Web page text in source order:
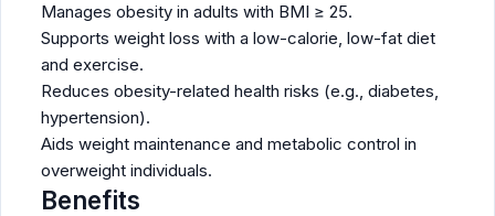
Manages obesity in adults with BMI ≥ 25.
Supports weight loss with a low-calorie, low-fat diet
and exercise.
Reduces obesity-related health risks (e.g., diabetes,
hypertension).
Aids weight maintenance and metabolic control in
overweight individuals.
Benefits